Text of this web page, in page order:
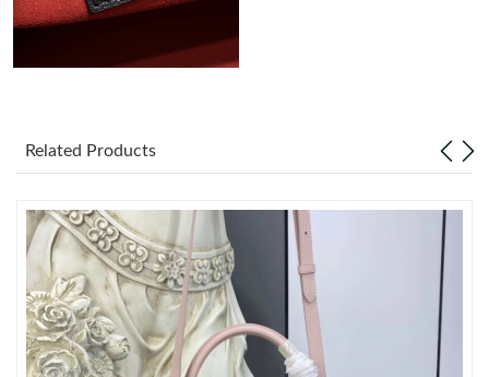
Related Products